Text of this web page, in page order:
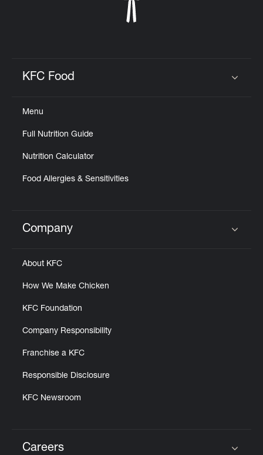
KFC Food
Menu
Full Nutrition Guide
Nutrition Calculator
Food Allergies & Sensitivities
Click to expand or collapse content
Company
About KFC
How We Make Chicken
KFC Foundation
Company Responsibility
Franchise a KFC
Responsible Disclosure
KFC Newsroom
Careers